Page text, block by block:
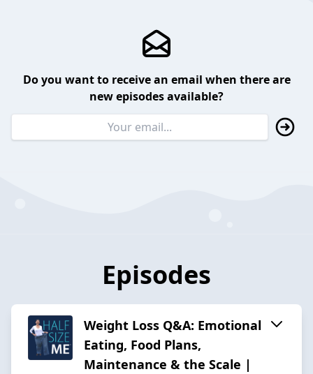
Do you want to receive an email when there are
new episodes available?
Episodes
Weight Loss Q&A: Emotional
Eating, Food Plans,
Maintenance & the Scale |